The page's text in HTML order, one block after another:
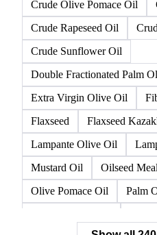
Canola Canola Oil
Crude Degummed Soybean
Crude High Oleic Sunflower
Crude Olive Pomace Oil
Crude Rapeseed Oil
Crude Sunflower Oil
Double Fractionated Palm
Extra Virgin Olive Oil
Flaxseed
Flaxseed
Lampante Olive Oil